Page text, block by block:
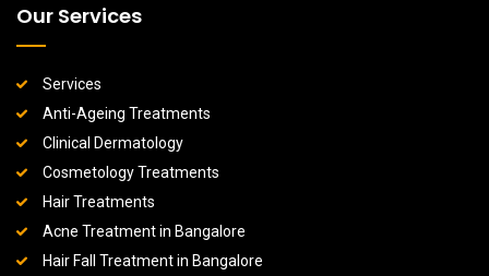
Our Services
Services
Anti-Ageing Treatments
Clinical Dermatology
Cosmetology Treatments
Hair Treatments
Acne Treatment in Bangalore
Hair Fall Treatment in Bangalore